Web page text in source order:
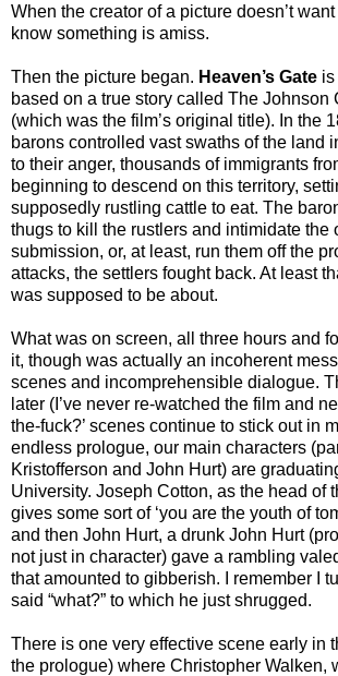
When the creator of a picture doesn’t
know something is amiss.
Then the picture began. Heaven’s Gate
based on a true story called The Johnson
(which was the film’s original title). In the
barons controlled vast swaths of the land
to their anger, thousands of immigrants
beginning to descend on this territory,
supposedly rustling cattle to eat. The
thugs to kill the rustlers and intimidate the
submission, or, at least, run them off the
attacks, the settlers fought back. At least
was supposed to be about.
What was on screen, all three hours and
it, though was actually an incoherent
scenes and incomprehensible dialogue.
later (I’ve never re-watched the film and
the-fuck?’ scenes continue to stick out in
endless prologue, our main characters
Kristofferson and John Hurt) are
University. Joseph Cotton, as the head of
gives some sort of ‘you are the youth of
and then John Hurt, a drunk John Hurt
not just in character) gave a rambling
that amounted to gibberish. I remember I
said “what?” to which he just shrugged.
There is one very effective scene early in
the prologue) where Christopher Walken,